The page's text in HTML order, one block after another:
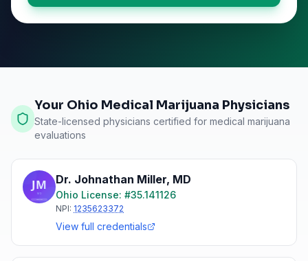
Your Ohio Medical Marijuana Physicians
State-licensed physicians certified for medical marijuana
evaluations
Dr. Johnathan Miller, MD
Ohio License: #35.141126
NPI: 1235623372
View full credentials